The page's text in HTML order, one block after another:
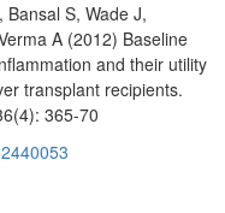
S, Wade J,
A (2012) Baseline
and their utility
transplant recipients.
365-70